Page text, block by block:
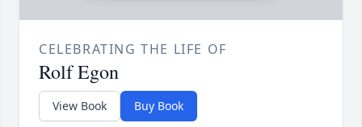
CELEBRATING THE LIFE OF
Rolf Egon
View Book Buy Book